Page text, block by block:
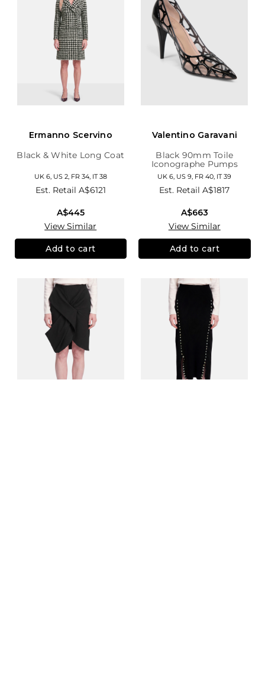
Ermanno Scervino
Black & White Long Coat
UK 6, US 2, FR 34, IT 38
Est. Retail A$6121
A$445
View Similar
Add to cart
Valentino Garavani
Black 90mm Toile
Iconographe Pumps
UK 6, US 9, FR 40, IT 39
Est. RetailA$1817
A$663
View Similar
Add to cart